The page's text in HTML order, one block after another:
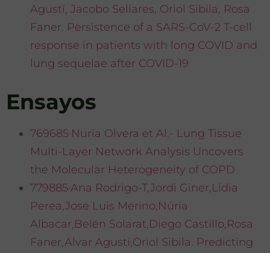
Agustí, Jacobo Sellares, Oriol Sibila, Rosa
Faner. Persistence of a SARS-CoV-2 T-cell
response in patients with long COVID and
lung sequelae after COVID-19
Ensayos
769685·Nuria Olvera et Al.- Lung Tissue
Multi-Layer Network Analysis Uncovers
the Molecular Heterogeneity of COPD
779885·Ana Rodrigo-T,Jordi Giner,Lidia
Perea,Jose Luis Merino,Núria
Albacar,Belén Solarat,Diego Castillo,Rosa
Faner,Alvar Agustí,Oriol Sibila. Predicting